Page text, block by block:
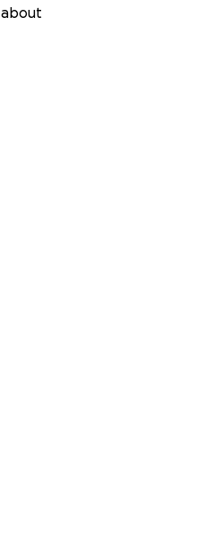
about